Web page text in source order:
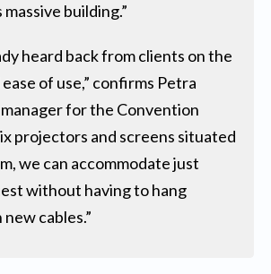
building.”
heard back from clients on the
of use,” confirms Petra
for the Convention
projectors and screens situated
we can accommodate just
without having to hang
cables.”